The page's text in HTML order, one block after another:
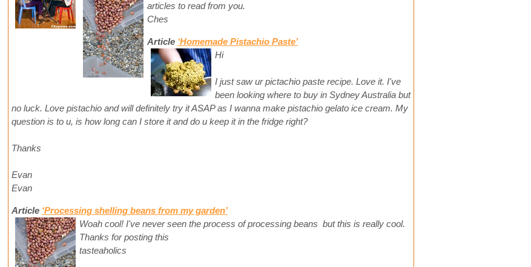
articles to read from you.
Ches
Article ‘Homemade Pistachio Paste’
Hi
I just saw ur pictachio paste recipe. Love it. I've
been looking where to buy in Sydney Australia but
no luck. Love pistachio and will definitely try it ASAP as I wanna make pistachio gelato ice cream. My
question is to u, is how long can I store it and do u keep it in the fridge right?
Thanks
Evan
Evan
Article ‘Processing shelling beans from my garden’
Woah cool! I've never seen the process of processing beans but this is really cool.
Thanks for posting this
tasteaholics